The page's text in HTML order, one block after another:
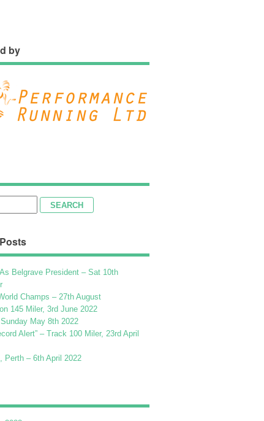
by
Belgrave President – Sat 10th
Champs – 27th August
145 Miler, 3rd June 2022
May 8th 2022
Alert” – Track 100 Miler, 23rd April
Perth – 6th April 2022